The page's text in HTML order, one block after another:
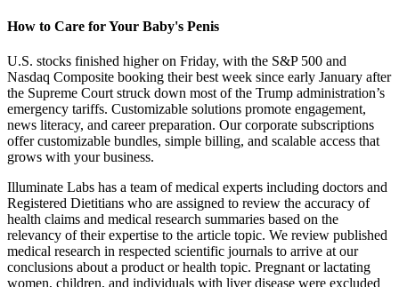
How to Care for Your Baby's Penis
U.S. stocks finished higher on Friday, with the S&P 500 and
Nasdaq Composite booking their best week since early January after
the Supreme Court struck down most of the Trump administration’s
emergency tariffs. Customizable solutions promote engagement,
news literacy, and career preparation. Our corporate subscriptions
offer customizable bundles, simple billing, and scalable access that
grows with your business.
Illuminate Labs has a team of medical experts including doctors and
Registered Dietitians who are assigned to review the accuracy of
health claims and medical research summaries based on the
relevancy of their expertise to the article topic. We review published
medical research in respected scientific journals to arrive at our
conclusions about a product or health topic. Pregnant or lactating
women, children, and individuals with liver disease were excluded